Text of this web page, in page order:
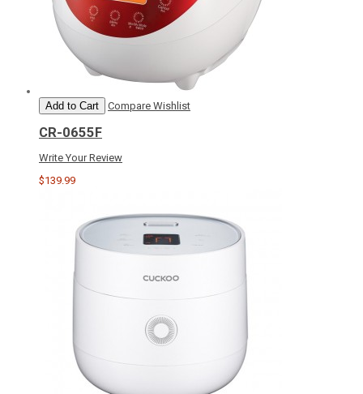
Add to Cart Compare Wishlist
CR-0655F
Write Your Review
$139.99